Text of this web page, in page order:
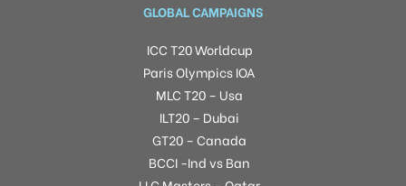
GLOBAL CAMPAIGNS
ICC T20 Worldcup
Paris Olympics IOA
MLC T20 – Usa
ILT20 – Dubai
GT20 – Canada
BCCI -Ind vs Ban